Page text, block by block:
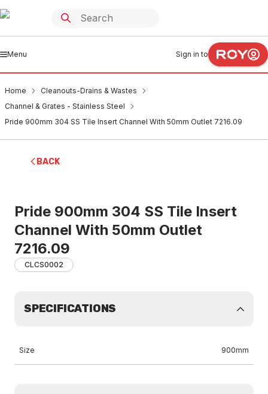
Menu Sign in to
Home
Cleanouts-Drains & Wastes
Channel & Grates - Stainless Steel
Pride 900mm 304 SS Tile Insert Channel With 50mm Outlet 7216.09
BACK
Pride 900mm 304 SS Tile Insert
Channel With 50mm Outlet
7216.09
CLCS0002
SPECIFICATIONS
Size 900mm